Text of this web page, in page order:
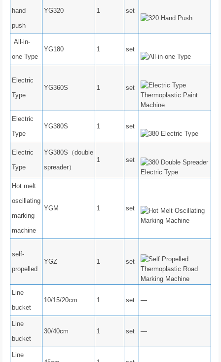
hand
push
YG320 1 set
All-in-
one Type
YG180 1 set
Electric
Type
YG360S 1 set
Electric
Type
YG380S 1 set
Electric
Type
YG380S（double
spreader）
1 set
Hot melt
oscillating
marking
machine
YGM 1 set
self-
propelled
YGZ 1 set
Line
bucket
10/15/20cm 1 set —
Line
bucket
30/40cm 1 set —
Line